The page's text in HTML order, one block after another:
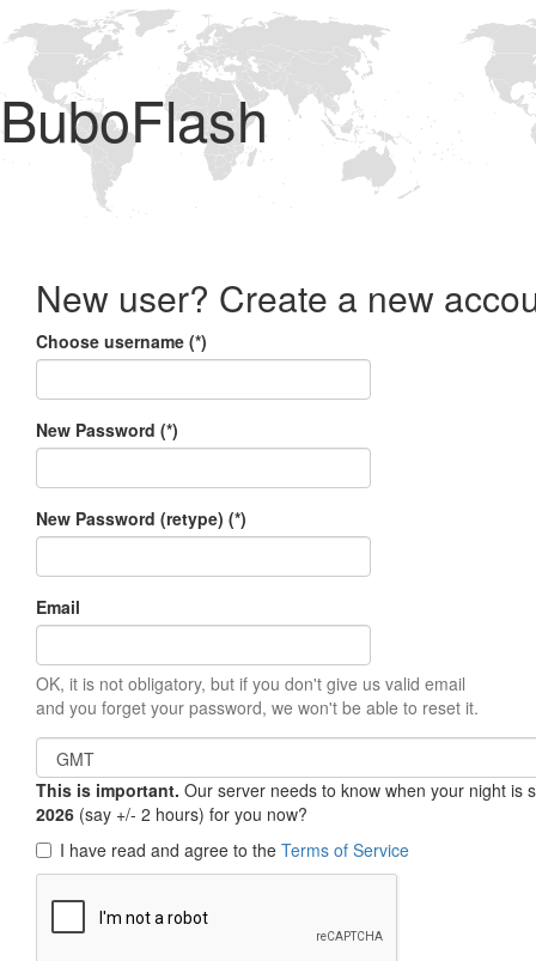
BuboFlash
New user? Create a new
Choose username (*)
New Password (*)
New Password (retype) (*)
Email
OK, it is not obligatory, but if you don't give us valid email
and you forget your password, we won't be able to reset it.
This is important. Our server needs to know when your night
2026 (say +/- 2 hours) for you now?
I have read and agree to the Terms of Service